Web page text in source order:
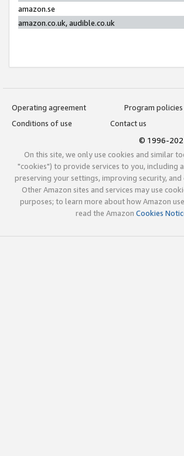
amazon.se
amazon.co.uk, audible.co.uk
Operating agreement
Program policies
Conditions of use
Contact us
© 1996-
On this site, we only use cookies and similar
"cookies") to provide services to you, including
preserving your settings, improving security,
Other Amazon sites and services may use
purposes; to learn more about how Amazon
read the Amazon Cookies